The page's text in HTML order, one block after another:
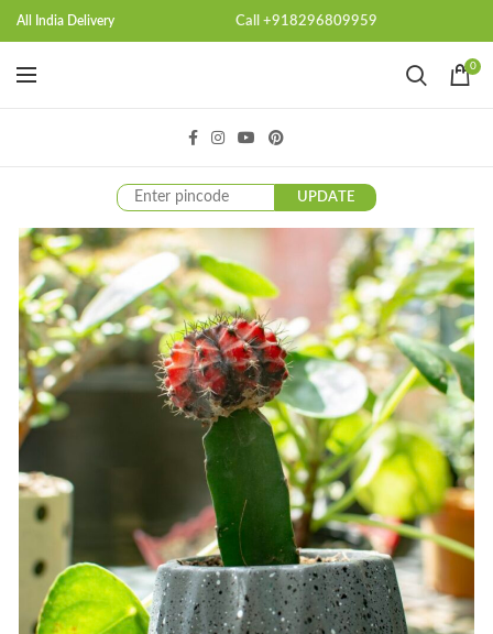
All India Delivery Call +918296809959
0
UPDATE